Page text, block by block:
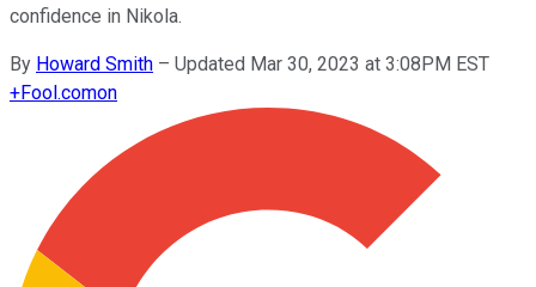
confidence in Nikola.
By Howard Smith – Updated Mar 30, 2023 at 3:08PM EST
+Fool.comon